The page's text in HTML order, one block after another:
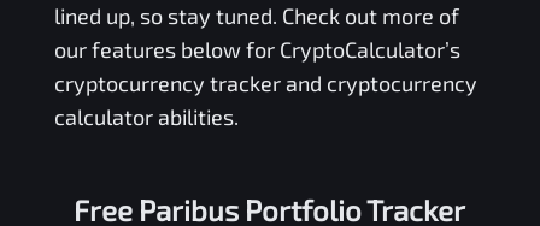
lined up, so stay tuned. Check out more of
our features below for CryptoCalculator’s
cryptocurrency tracker and cryptocurrency
calculator abilities.
Free Paribus Portfolio Tracker